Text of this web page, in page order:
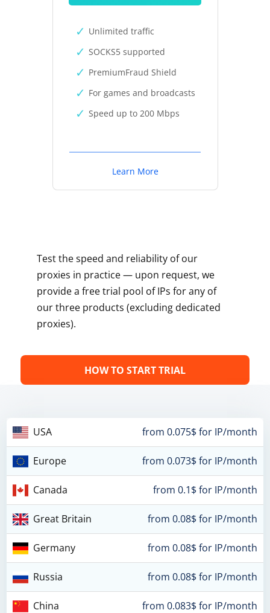
Unlimited traffic
SOCKS5 supported
PremiumFraud Shield
For games and broadcasts
Speed up to 200 Mbps
Learn More
Test the speed and reliability of our
proxies in practice — upon request, we
provide a free trial pool of IPs for any of
our three products (excluding dedicated
proxies).
HOW TO START TRIAL
USA from 0.075$ for IP/month
Europe from 0.073$ for IP/month
Canada from 0.1$ for IP/month
Great Britain from 0.08$ for IP/month
Germany from 0.08$ for IP/month
Russia from 0.08$ for IP/month
China from 0.083$ for IP/month